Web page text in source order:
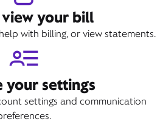
your bill
with billing, or view statements.
your settings
settings and communication